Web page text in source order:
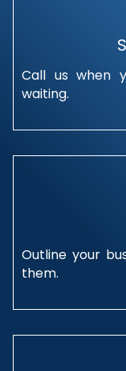
Call us when
waiting.
Outline your
them.